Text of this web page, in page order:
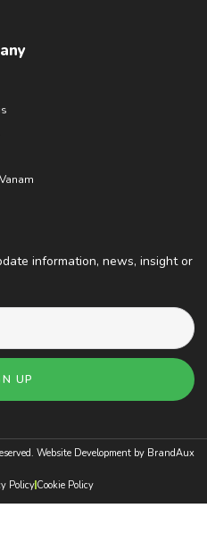
information, news, insight or
UP
Website Development by BrandAux
Policy Cookie Policy